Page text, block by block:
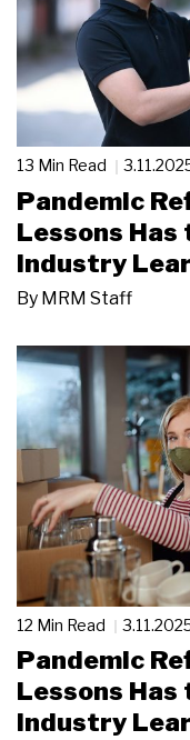
13 Min Read
Pandemic
Lessons
Industry
By MRM Staff
12 Min Read
Pandemic
Lessons
Industry